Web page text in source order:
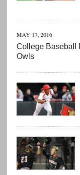
MAY 17, 2016
College Baseball
Owls